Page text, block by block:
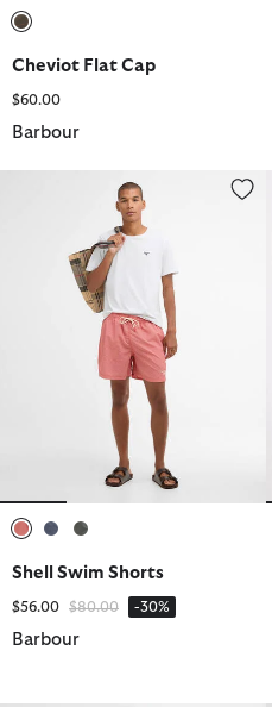
Cheviot Flat Cap
$60.00
Barbour
Shell Swim Shorts
Shell Swim Shorts
$56.00 Price reduced from
$80.00to -30%
Barbour